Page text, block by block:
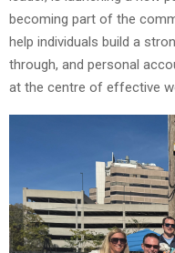
becoming part of the
help individuals build a
through, and personal
at the centre of effective